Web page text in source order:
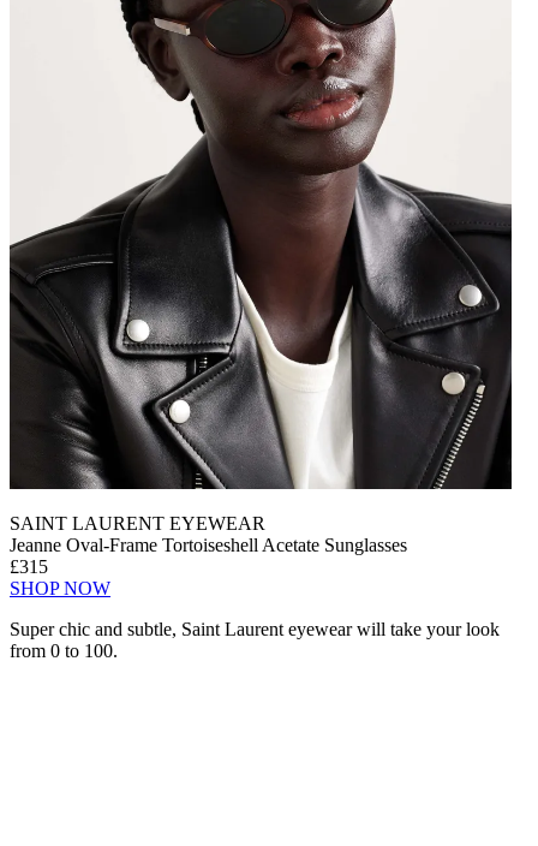
SAINT LAURENT EYEWEAR
Jeanne Oval-Frame Tortoiseshell Acetate Sunglasses
£315
SHOP NOW
Super chic and subtle, Saint Laurent eyewear will take your look
from 0 to 100.